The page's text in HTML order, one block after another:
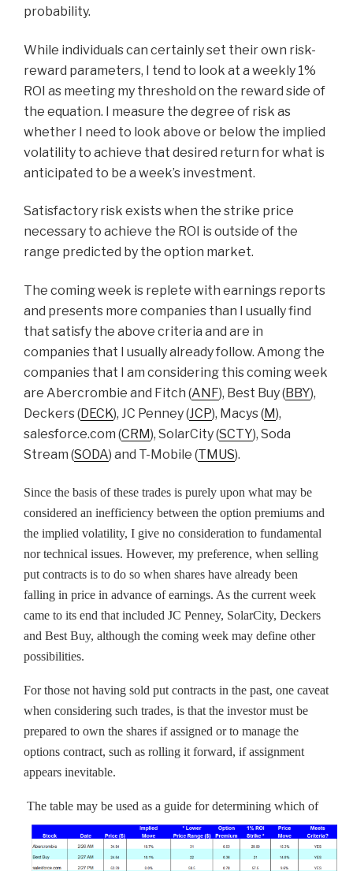
probability.
While individuals can certainly set their own risk-
reward parameters, I tend to look at a weekly 1%
ROI as meeting my threshold on the reward side of
the equation. I measure the degree of risk as
whether I need to look above or below the implied
volatility to achieve that desired return for what is
anticipated to be a week’s investment.
Satisfactory risk exists when the strike price
necessary to achieve the ROI is outside of the
range predicted by the option market.
The coming week is replete with earnings reports
and presents more companies than I usually find
that satisfy the above criteria and are in
companies that I usually already follow. Among the
companies that I am considering this coming week
are Abercrombie and Fitch (ANF), Best Buy (BBY),
Deckers (DECK), JC Penney (JCP), Macys (M),
salesforce.com (CRM), SolarCity (SCTY), Soda
Stream (SODA) and T-Mobile (TMUS).
Since the basis of these trades is purely upon what may be
considered an inefficiency between the option premiums and
the implied volatility, I give no consideration to fundamental
nor technical issues. However, my preference, when selling
put contracts is to do so when shares have already been
falling in price in advance of earnings. As the current week
came to its end that included JC Penney, SolarCity, Deckers
and Best Buy, although the coming week may define other
possibilities.
For those not having sold put contracts in the past, one caveat
when considering such trades, is that the investor must be
prepared to own the shares if assigned or to manage the
options contract, such as rolling it forward, if assignment
appears inevitable.
The table may be used as a guide for determining which of